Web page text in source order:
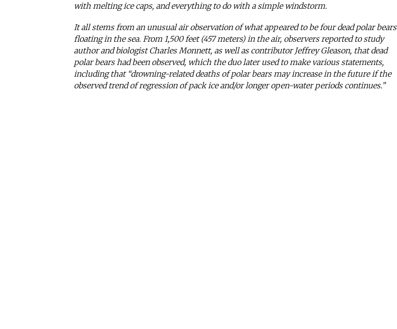
with melting ice caps, and everything to do with a simple windstorm.
It all stems from an unusual air observation of what appeared to be four dead polar bears
floating in the sea. From 1,500 feet (457 meters) in the air, observers reported to study
author and biologist Charles Monnett, as well as contributor Jeffrey Gleason, that dead
polar bears had been observed, which the duo later used to make various statements,
including that “drowning-related deaths of polar bears may increase in the future if the
observed trend of regression of pack ice and/or longer open-water periods continues.”